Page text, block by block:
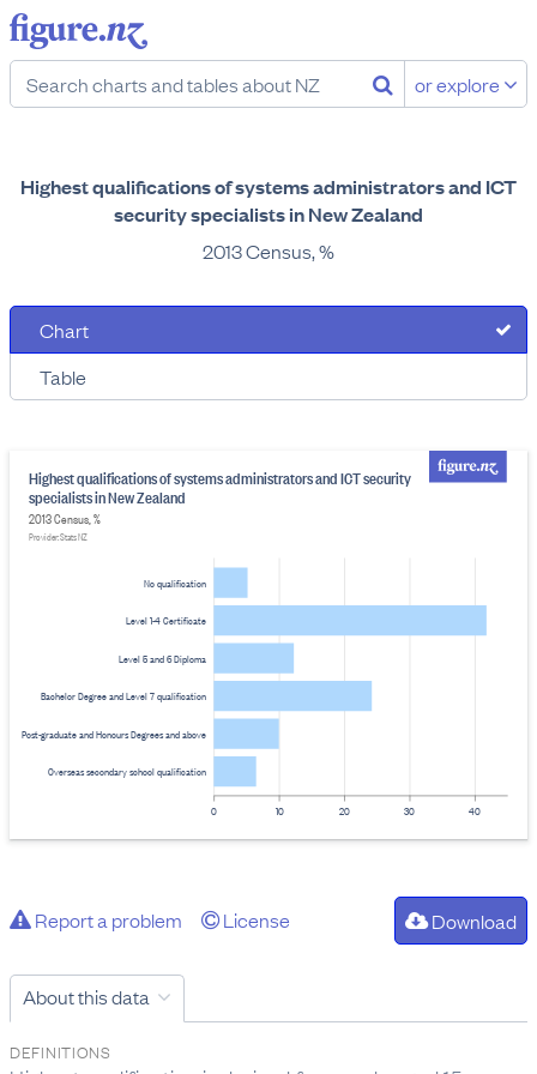
or explore
Highest qualifications of systems administrators and ICT
security specialists in New Zealand
2013 Census, %
Chart
Table
0 10 20 30 40
No qualification
Level 1-4 Certificate
Level 5 and 6 Diploma
Bachelor Degree and Level 7 qualification
Post-graduate and Honours Degrees and above
Overseas secondary school qualification
Highest qualifications of systems administrators and ICT security
specialists in New Zealand
2013 Census, %
Provider: Stats NZ
Report a problem License Download
About this data
DEFINITIONS